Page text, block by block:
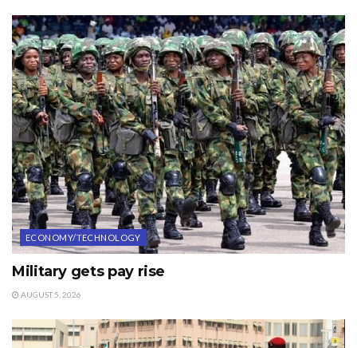
ECONOMY/TECHNOLOGY
Military gets pay rise
AUGUST 5, 2026